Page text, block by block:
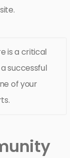
is a critical
successful
of your